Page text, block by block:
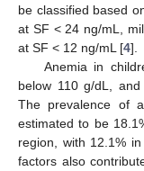
be classified based
at SF < 24 ng/mL,
at SF < 12 ng/mL [4].
Anemia in
below 110 g/dL,
The prevalence of
estimated to be
region, with 12.1%
factors also